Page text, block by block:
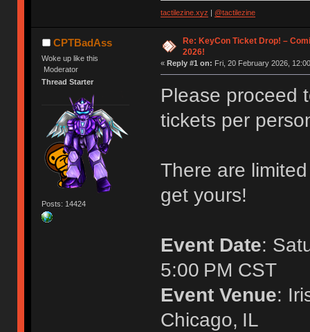
tactilezine.xyz | @tactilezine
CPTBadAss
Woke up like this
Moderator
Thread Starter
Posts: 14424
Re: KeyCon Ticket Drop! –
2026!
« Reply #1 on: Fri, 20 February 2026,
Please proceed
tickets per
There are
get yours!
Event Date:
5:00 PM CST
Event Venue:
Chicago, IL